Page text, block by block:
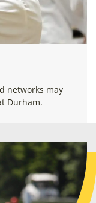
networks may
Durham.